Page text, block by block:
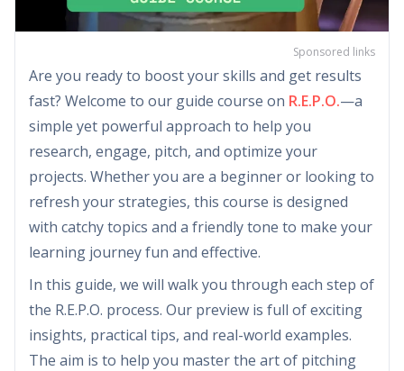
Sponsored links
Are you ready to boost your skills and get results
fast? Welcome to our guide course on R.E.P.O.—a
simple yet powerful approach to help you
research, engage, pitch, and optimize your
projects. Whether you are a beginner or looking to
refresh your strategies, this course is designed
with catchy topics and a friendly tone to make your
learning journey fun and effective.
In this guide, we will walk you through each step of
the R.E.P.O. process. Our preview is full of exciting
insights, practical tips, and real-world examples.
The aim is to help you master the art of pitching